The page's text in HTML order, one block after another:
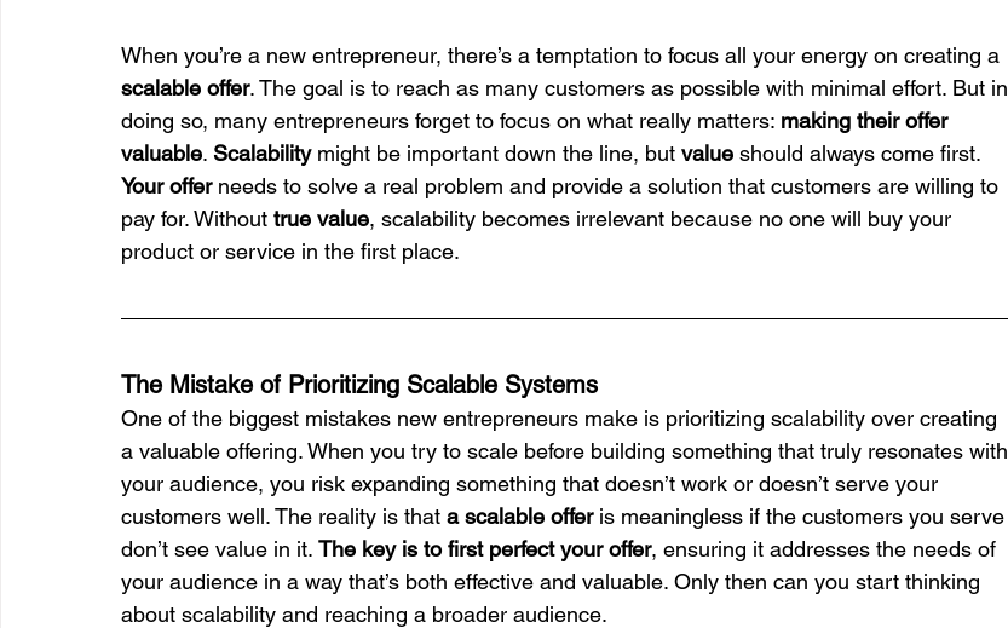
When you’re a new entrepreneur, there’s a temptation to focus all your energy on creating a
scalable offer. The goal is to reach as many customers as possible with minimal effort. But in
doing so, many entrepreneurs forget to focus on what really matters: making their offer
valuable. Scalability might be important down the line, but value should always come first.
Your offer needs to solve a real problem and provide a solution that customers are willing to
pay for. Without true value, scalability becomes irrelevant because no one will buy your
product or service in the first place.
The Mistake of Prioritizing Scalable Systems
One of the biggest mistakes new entrepreneurs make is prioritizing scalability over creating
a valuable offering. When you try to scale before building something that truly resonates with
your audience, you risk expanding something that doesn’t work or doesn’t serve your
customers well. The reality is that a scalable offer is meaningless if the customers you serve
don’t see value in it. The key is to first perfect your offer, ensuring it addresses the needs of
your audience in a way that’s both effective and valuable. Only then can you start thinking
about scalability and reaching a broader audience.